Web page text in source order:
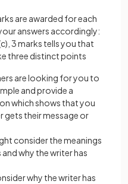
are awarded for each
answers accordingly:
3 marks tells you that
three distinct points
are looking for you to
and provide a
which shows that you
gets their message or
consider the meanings
why the writer has
why the writer has